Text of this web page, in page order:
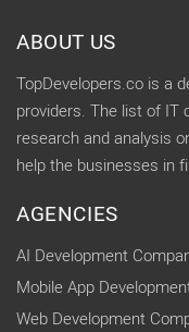
ABOUT US
TopDevelopers.co is a
providers. The list of IT
research and analysis
help the businesses in
AGENCIES
AI Development
Mobile App
Web Development